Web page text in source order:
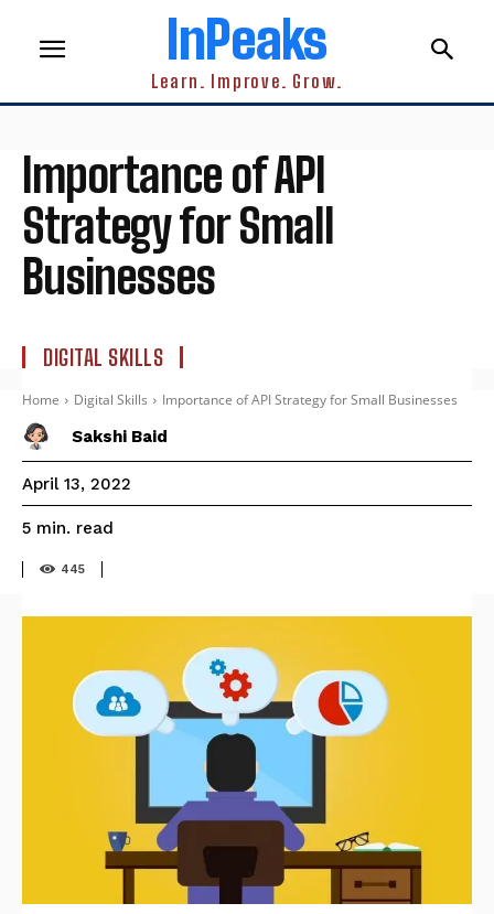
InPeaks
Learn. Improve. Grow.
Importance of API
Strategy for Small
Businesses
DIGITAL SKILLS
Home Digital Skills Importance of API Strategy for Small Businesses
Sakshi Baid
April 13, 2022
5 min. read
445